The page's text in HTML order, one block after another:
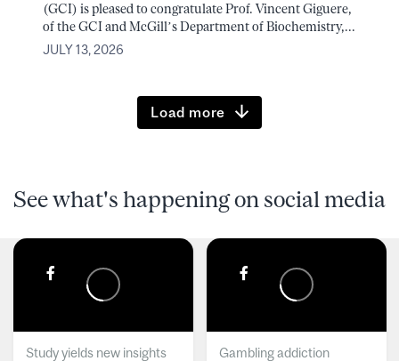
(GCI) is pleased to congratulate Prof. Vincent Giguere,
of the GCI and McGill’s Department of Biochemistry,...
JULY 13, 2026
Load more
See what's happening on social media
Study yields new insights
Gambling addiction